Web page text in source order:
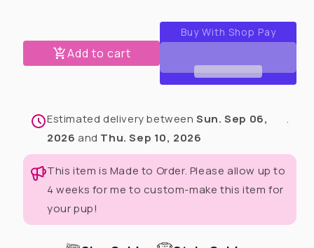
Magic
Dog
Neck
&amp;
Trim/Sleeves
Magic
Dog
Neck
&amp;
Trim/Sleeves
Add to cart
Estimated delivery betweenSun. Sep 06,
2026 and Thu. Sep 10, 2026
.
This item is Made to Order. Please allow up to
4 weeks for me to custom-make this item for
your pup!